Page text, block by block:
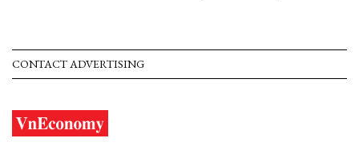
CONTACT ADVERTISING